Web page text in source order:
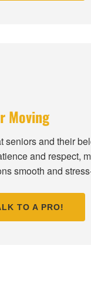
Moving
seniors and their
and respect,
smooth and
TO A PRO!